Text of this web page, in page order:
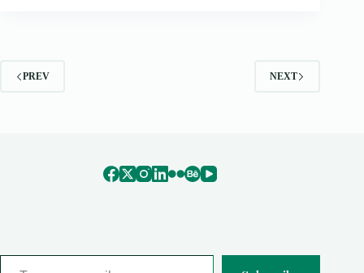
PREV NEXT
Type your email…